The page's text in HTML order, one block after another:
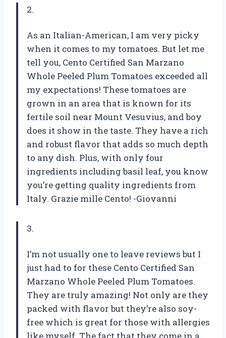
2.
As an Italian-American, I am very picky
when it comes to my tomatoes. But let me
tell you, Cento Certified San Marzano
Whole Peeled Plum Tomatoes exceeded all
my expectations! These tomatoes are
grown in an area that is known for its
fertile soil near Mount Vesuvius, and boy
does it show in the taste. They have a rich
and robust flavor that adds so much depth
to any dish. Plus, with only four
ingredients including basil leaf, you know
you’re getting quality ingredients from
Italy. Grazie mille Cento! -Giovanni
3.
I’m not usually one to leave reviews but I
just had to for these Cento Certified San
Marzano Whole Peeled Plum Tomatoes.
They are truly amazing! Not only are they
packed with flavor but they’re also soy-
free which is great for those with allergies